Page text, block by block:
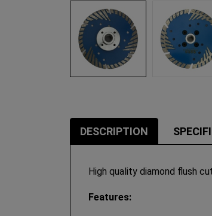
DESCRIPTION
High quality diamond flush
Features: